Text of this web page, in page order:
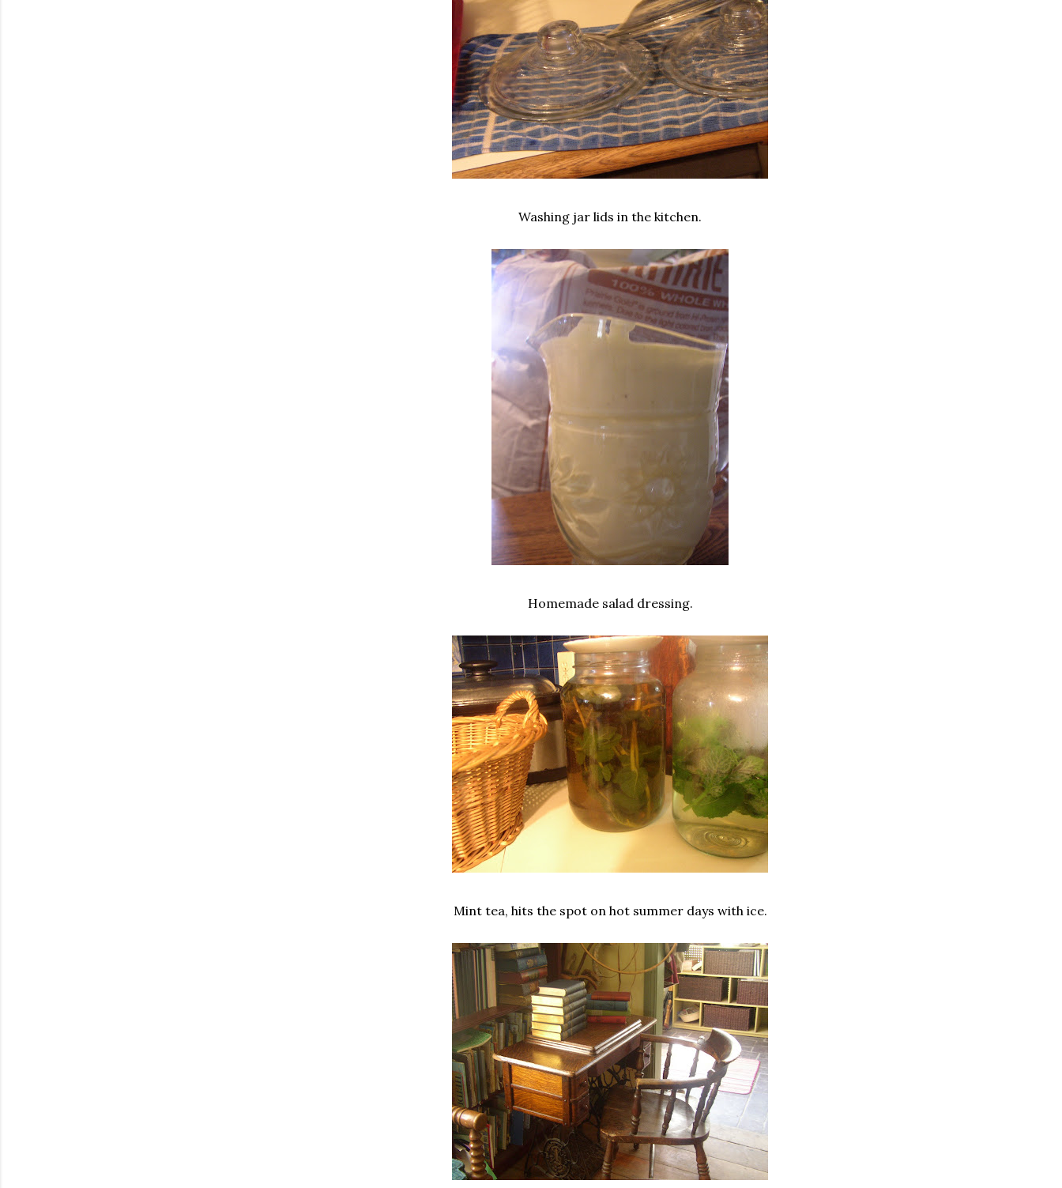
Washing jar lids in the kitchen.
Homemade salad dressing.
Mint tea, hits the spot on hot summer days with ice.